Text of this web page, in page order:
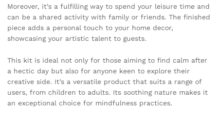
Moreover, it’s a fulfilling way to spend your leisure time and
can be a shared activity with family or friends. The finished
piece adds a personal touch to your home decor,
showcasing your artistic talent to guests.
This kit is ideal not only for those aiming to find calm after
a hectic day but also for anyone keen to explore their
creative side. It’s a versatile product that suits a range of
users, from children to adults. Its soothing nature makes it
an exceptional choice for mindfulness practices.